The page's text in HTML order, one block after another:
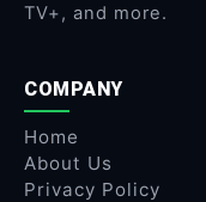
TV+, and more.
COMPANY
Home
About Us
Privacy Policy